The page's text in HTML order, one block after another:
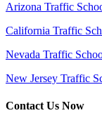
Arizona Traffic
California Traffic
Nevada Traffic
New Jersey Traffic
Contact Us Now